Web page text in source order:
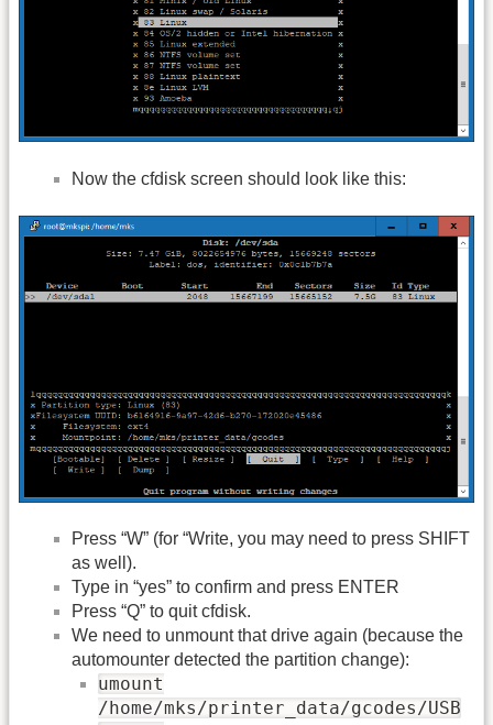
Now the cfdisk screen should look like this:
Press “W” (for “Write, you may need to press SHIFT
as well).
Type in “yes” to confirm and press ENTER
Press “Q” to quit cfdisk.
We need to unmount that drive again (because the
automounter detected the partition change):
umount
/home/mks/printer_data/gcodes/USB